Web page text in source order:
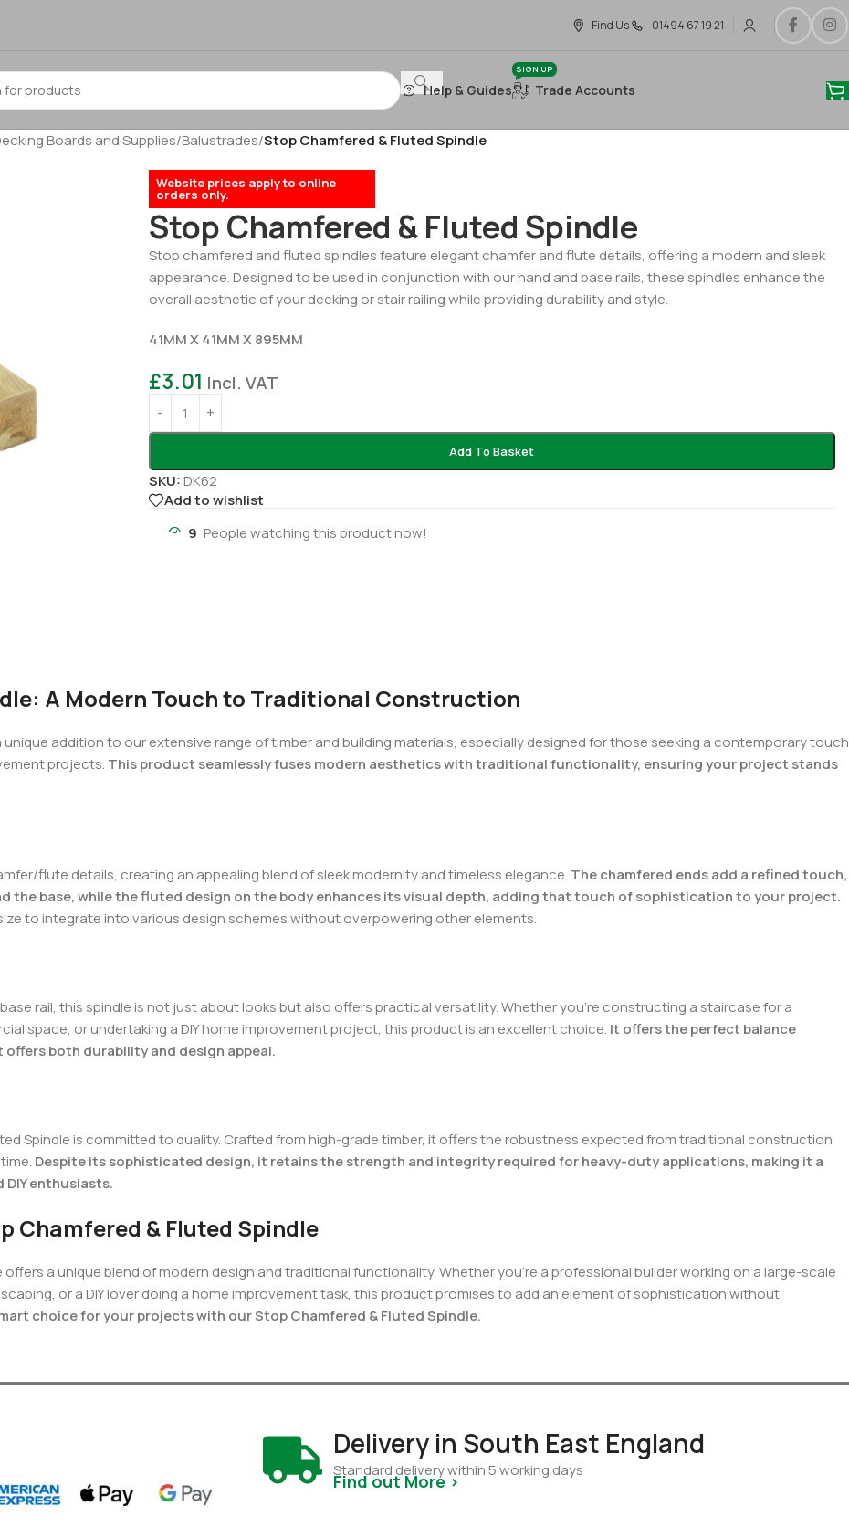
Find Us 01494 67 19 21
Help & Guides Trade Accounts
SIGN UP
Boards and Supplies/Balustrades/Stop Chamfered & Fluted Spindle
Website prices apply to online
orders only.
Stop Chamfered & Fluted Spindle
Stop chamfered and fluted spindles feature elegant chamfer and flute details, offering a modern and sleek
appearance. Designed to be used in conjunction with our hand and base rails, these spindles enhance the
overall aesthetic of your decking or stair railing while providing durability and style.
41MM X 41MM X 895MM
£3.01 Incl. VAT
Add To Basket
SKU:DK62
Add to wishlist
9 People watching this product now!
A Modern Touch to Traditional Construction
addition to our extensive range of timber and building materials, especially designed for those seeking a contemporary touch
projects. This product seamlessly fuses modern aesthetics with traditional functionality, ensuring your project stands
flute details, creating an appealing blend of sleek modernity and timeless elegance. The chamfered ends add a refined touch,
the base, while the fluted design on the body enhances its visual depth, adding that touch of sophistication to your project.
size to integrate into various design schemes without overpowering other elements.
rail, this spindle is not just about looks but also offers practical versatility. Whether you’re constructing a staircase for a
space, or undertaking a DIY home improvement project, this product is an excellent choice. It offers the perfect balance
both durability and design appeal.
Spindle is committed to quality. Crafted from high-grade timber, it offers the robustness expected from traditional construction
Despite its sophisticated design, it retains the strength and integrity required for heavy-duty applications, making it a
enthusiasts.
Chamfered & Fluted Spindle
a unique blend of modern design and traditional functionality. Whether you’re a professional builder working on a large-scale
or a DIY lover doing a home improvement task, this product promises to add an element of sophistication without
choice for your projects with our Stop Chamfered & Fluted Spindle.
Delivery in South East England
Standard delivery within 5 working days
Find out More >